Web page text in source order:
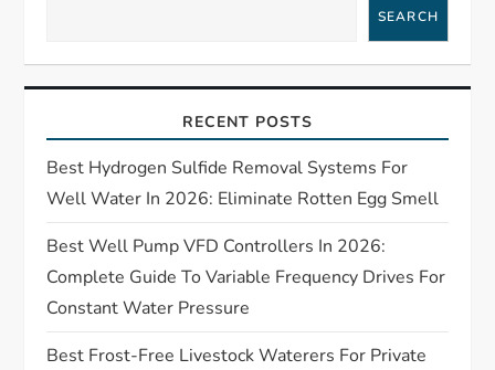
g
a
t
i
o
n
SEARCH
RECENT POSTS
Best Hydrogen Sulfide Removal Systems For
Well Water In 2026: Eliminate Rotten Egg Smell
Best Well Pump VFD Controllers In 2026:
Complete Guide To Variable Frequency Drives For
Constant Water Pressure
Best Frost-Free Livestock Waterers For Private